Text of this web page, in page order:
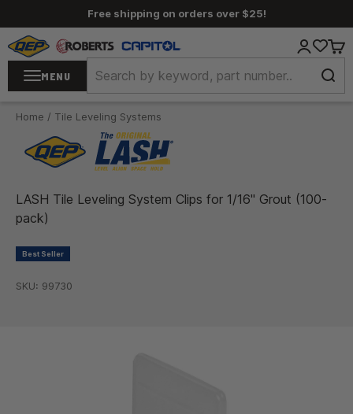
Skip to contentFree shipping on orders over $25!
MENU
QEP / ROBERTS / Capitol LoginCart
Home / Tile Leveling Systems
LASH Tile Leveling System Clips for 1/16" Grout (100-
pack)
Best Seller
SKU: 99730